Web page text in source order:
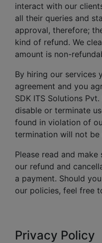
interact with our
all their queries and
approval, therefore;
kind of refund. We
amount is non-
By hiring our services
agreement and you
SDK ITS Solutions
disable or terminate
found in violation of
termination will not be
Please read and
our refund and
a payment. Should
our policies, feel free
Privacy Policy